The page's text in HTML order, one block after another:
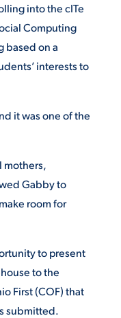
into the cITe
Computing
based on a
interests to
it was one of the
mothers,
Gabby to
room for
to present
to the
First (COF) that
submitted.